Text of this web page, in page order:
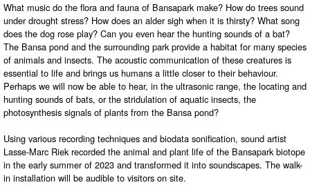
What music do the flora and fauna of Bansapark make? How do trees sound
under drought stress? How does an alder sigh when it is thirsty? What song
does the dog rose play? Can you even hear the hunting sounds of a bat?
The Bansa pond and the surrounding park provide a habitat for many species
of animals and insects. The acoustic communication of these creatures is
essential to life and brings us humans a little closer to their behaviour.
Perhaps we will now be able to hear, in the ultrasonic range, the locating and
hunting sounds of bats, or the stridulation of aquatic insects, the
photosynthesis signals of plants from the Bansa pond?
Using various recording techniques and biodata sonification, sound artist
Lasse-Marc Riek recorded the animal and plant life of the Bansapark biotope
in the early summer of 2023 and transformed it into soundscapes. The walk-
in installation will be audible to visitors on site.